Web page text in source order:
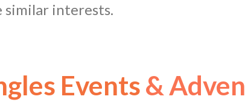
similar interests.
Events&